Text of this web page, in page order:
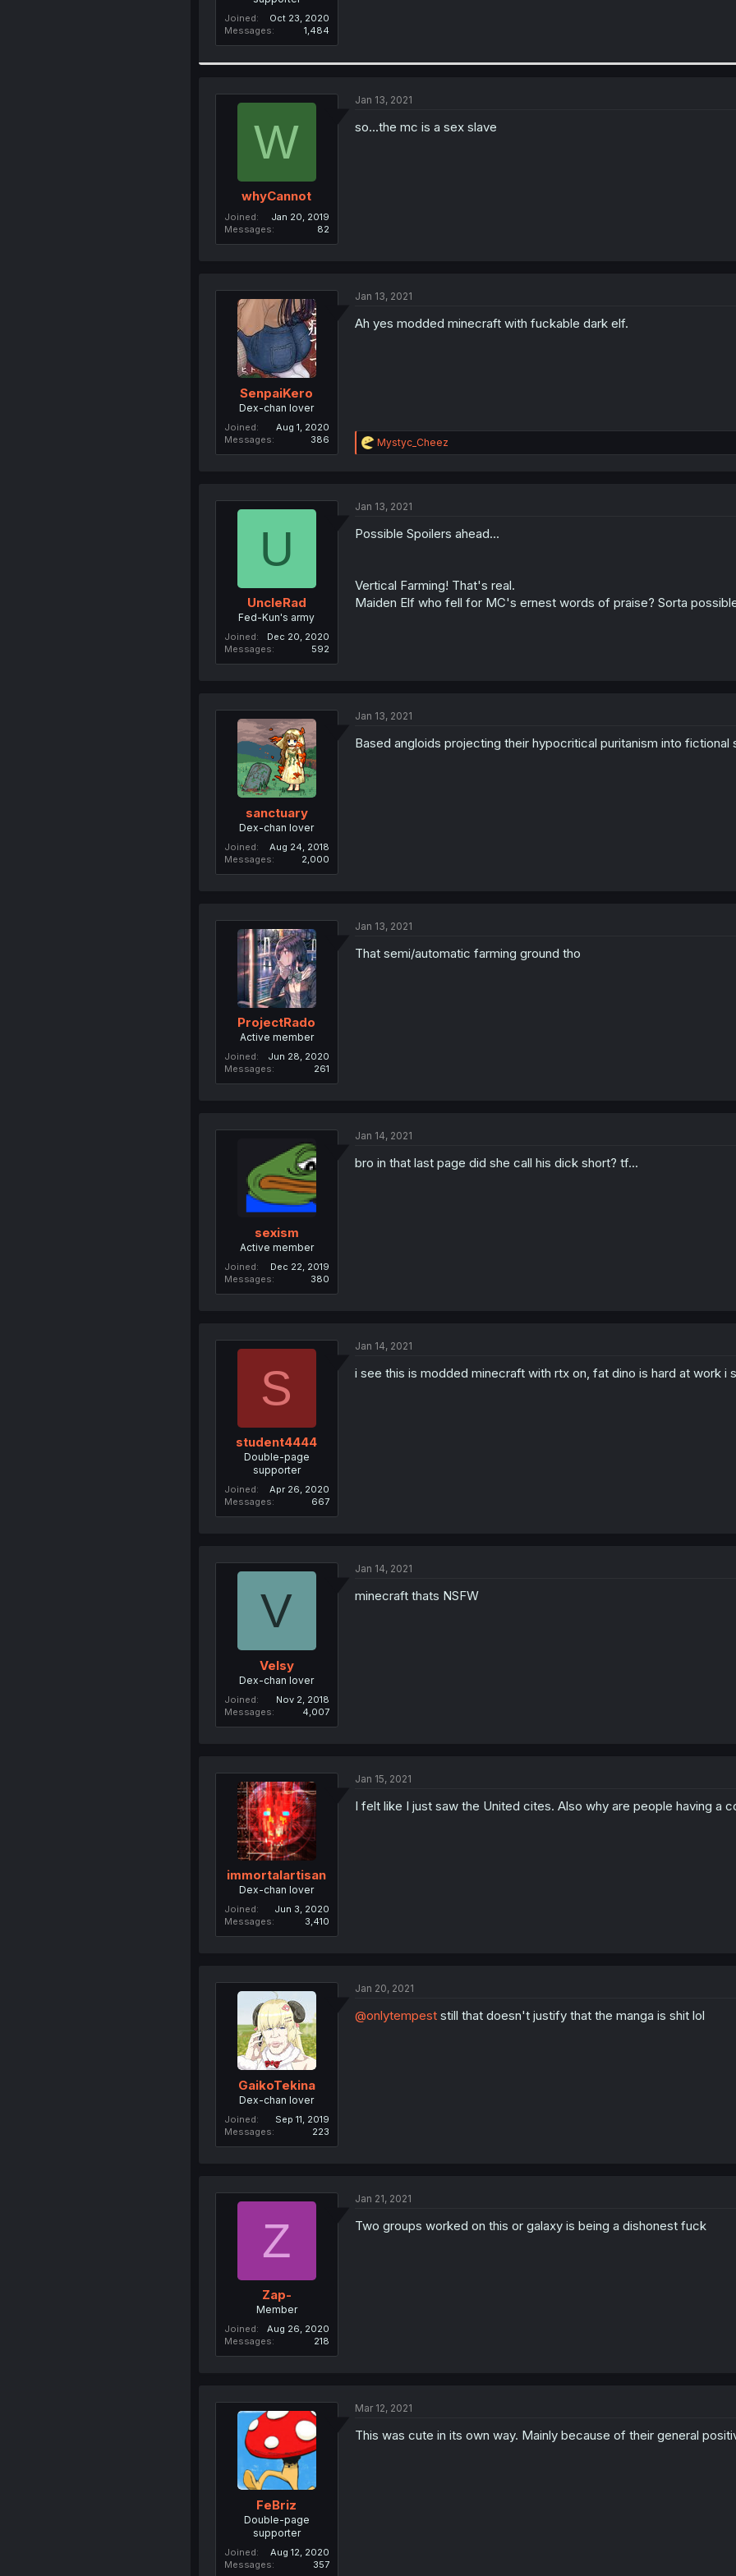
Joined
Oct 23, 2020
Messages
1,484
W
whyCannot
Joined
Jan 20, 2019
Messages
82
Jan 13, 2021
so...the mc is a sex slave
SenpaiKero
Dex-chan lover
Joined
Aug 1, 2020
Messages
386
Jan 13, 2021
Ah yes modded minecraft with fuckable dark elf.
R
e
i
n
Mystyc_Cheez
U
UncleRad
Fed-Kun's army
Joined
Dec 20, 2020
Messages
592
Jan 13, 2021
Possible Spoilers ahead...
Vertical Farming! That's real.
Maiden Elf who fell for MC's ernest words of praise? Sorta
sanctuary
Dex-chan lover
Joined
Aug 24, 2018
Messages
2,000
Jan 13, 2021
Based angloids projecting their hypocritical puritanism into
ProjectRado
Active member
Joined
Jun 28, 2020
Messages
261
Jan 13, 2021
That semi/automatic farming ground tho
sexism
Active member
Joined
Dec 22, 2019
Messages
380
Jan 14, 2021
bro in that last page did she call his dick short? tf...
S
student4444
Double-page
supporter
Joined
Apr 26, 2020
Messages
667
Jan 14, 2021
i see this is modded minecraft with rtx on, fat dino is hard at work i
V
Velsy
Dex-chan lover
Joined
Nov 2, 2018
Messages
4,007
Jan 14, 2021
minecraft thats NSFW
immortalartisan
Dex-chan lover
Joined
Jun 3, 2020
Messages
3,410
Jan 15, 2021
I felt like I just saw the United cites. Also why are people having a
GaikoTekina
Dex-chan lover
Joined
Sep 11, 2019
Messages
223
Jan 20, 2021
@onlytempeststill that doesn't justify that the manga is shit lol
Z
Zap-
Member
Joined
Aug 26, 2020
Messages
218
Jan 21, 2021
Two groups worked on this or galaxy is being a dishonest fuck
FeBriz
Double-page
supporter
Joined
Aug 12, 2020
Messages
357
Mar 12, 2021
This was cute in its own way. Mainly because of their general